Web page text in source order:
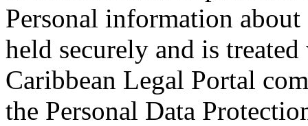
Personal information
held securely and is
Caribbean Legal Portal
the Personal Data